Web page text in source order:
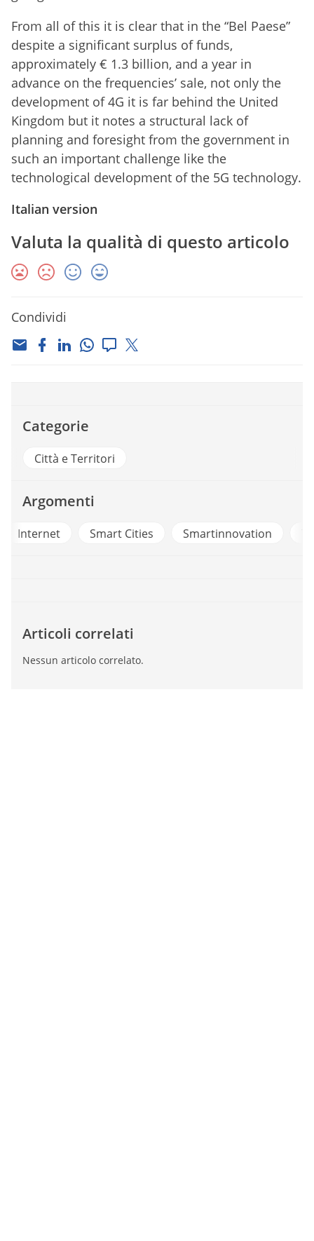
From all of this it is clear that in the “Bel Paese”
despite a significant surplus of funds,
approximately € 1.3 billion, and a year in
advance on the frequencies’ sale, not only the
development of 4G it is far behind the United
Kingdom but it notes a structural lack of
planning and foresight from the government in
such an important challenge like the
technological development of the 5G technology.
Italian version
Valuta la qualità di questo articolo
Condividi
Categorie
Città e Territori
Argomenti
Smart Cities Smartinnovation Telecom
Articoli correlati
Nessun articolo correlato.